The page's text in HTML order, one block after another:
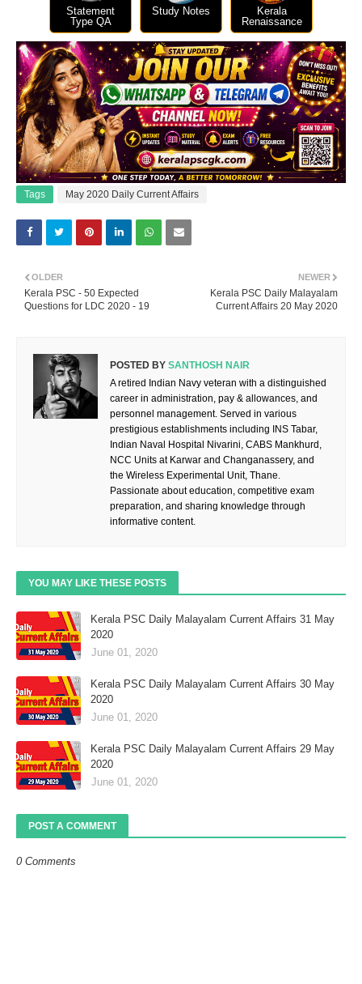
Statement
Type QA
Study Notes
Kerala
Renaissance
Tags May 2020 Daily Current Affairs
NEWER
Kerala PSC Daily Malayalam
Current Affairs 20 May 2020
OLDER
Kerala PSC - 50 Expected
Questions for LDC 2020 - 19
POSTED BY SANTHOSH NAIR
A retired Indian Navy veteran with a distinguished
career in administration, pay & allowances, and
personnel management. Served in various
prestigious establishments including INS Tabar,
Indian Naval Hospital Nivarini, CABS Mankhurd,
NCC Units at Karwar and Changanassery, and
the Wireless Experimental Unit, Thane.
Passionate about education, competitive exam
preparation, and sharing knowledge through
informative content.
YOU MAY LIKE THESE POSTS
Kerala PSC Daily Malayalam Current Affairs 31 May
2020
June 01, 2020
Kerala PSC Daily Malayalam Current Affairs 30 May
2020
June 01, 2020
Kerala PSC Daily Malayalam Current Affairs 29 May
2020
June 01, 2020
POST A COMMENT
0 Comments